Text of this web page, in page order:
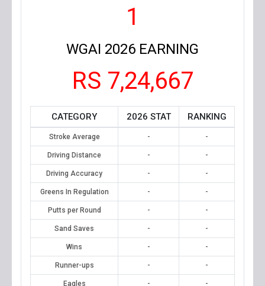
1
WGAI 2026 EARNING
RS 7,24,667
CATEGORY 2026 STAT RANKING
Stroke Average - -
Driving Distance - -
Driving Accuracy - -
Greens In Regulation - -
Putts per Round - -
Sand Saves - -
Wins - -
Runner-ups - -
Eagles - -